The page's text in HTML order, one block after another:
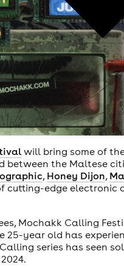
will bring some of
between the Maltese
, Honey Dijon,
cutting-edge electronic
Mochakk Calling
25-year old has
series has seen